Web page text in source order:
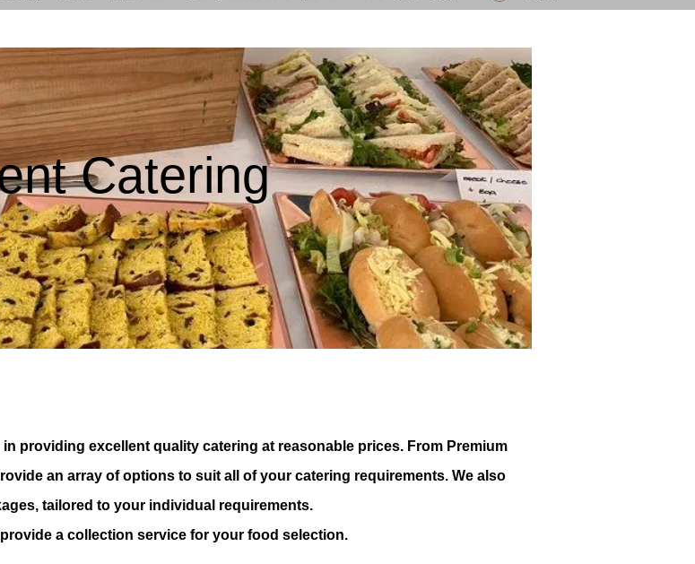
Catering
providing excellent quality catering at reasonable prices. From Premium
an array of options to suit all of your catering requirements. We also
tailored to your individual requirements.
a collection service for your food selection.